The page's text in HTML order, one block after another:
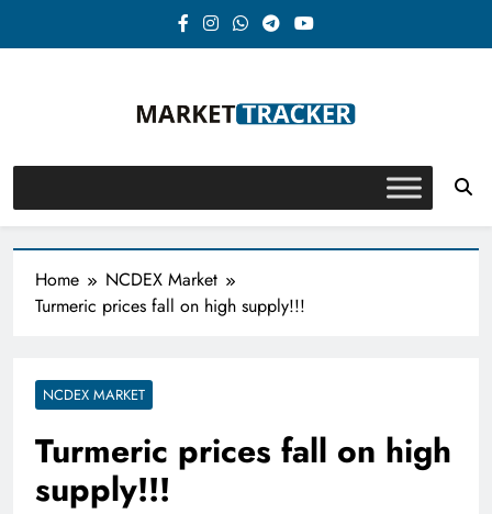
Market-Tracker
Home
NCDEX Market
Turmeric prices fall on high supply!!!
NCDEX MARKET
Turmeric prices fall on high
supply!!!